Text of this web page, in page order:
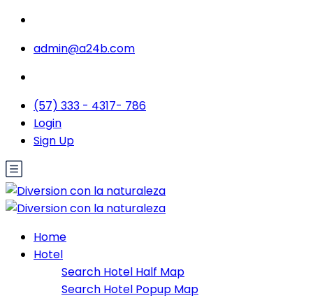
admin@a24b.com
(57) 333 - 4317- 786
Login
Sign Up
Home
Hotel
Search Hotel Half Map
Search Hotel Popup Map